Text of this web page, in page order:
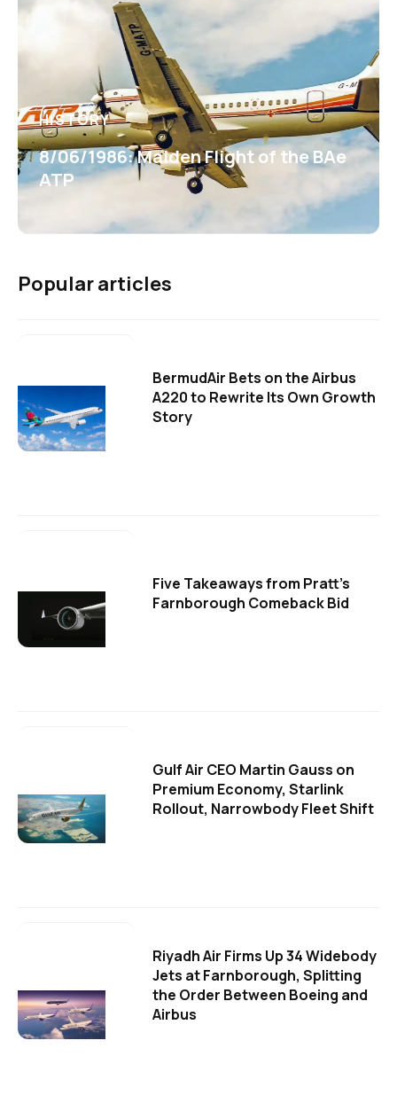
HISTORY
8/06/1986: Maiden Flight of the BAe
ATP
Popular articles
BermudAir Bets on the Airbus
A220 to Rewrite Its Own Growth
Story
Five Takeaways from Pratt's
Farnborough Comeback Bid
Gulf Air CEO Martin Gauss on
Premium Economy, Starlink
Rollout, Narrowbody Fleet Shift
Riyadh Air Firms Up 34 Widebody
Jets at Farnborough, Splitting
the Order Between Boeing and
Airbus